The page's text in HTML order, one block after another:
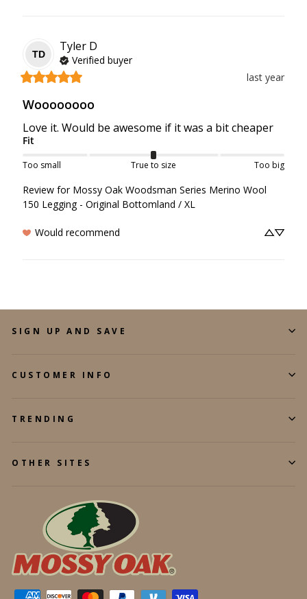
TD
Tyler D
Verified buyer
last year
Woooooooo
Love it. Would be awesome if it was a bit cheaper
Fit
Too small True to size Too big
Review for Mossy Oak Woodsman Series Merino Wool
150 Legging - Original Bottomland / XL
Would recommend
SIGN UP AND SAVE
CUSTOMER INFO
TRENDING
OTHER SITES